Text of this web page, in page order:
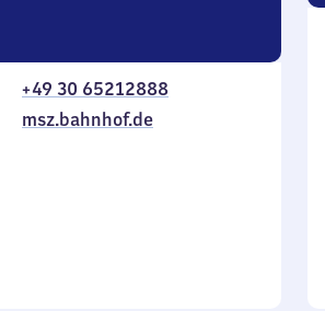
+49 30 65212888
msz.bahnhof.de